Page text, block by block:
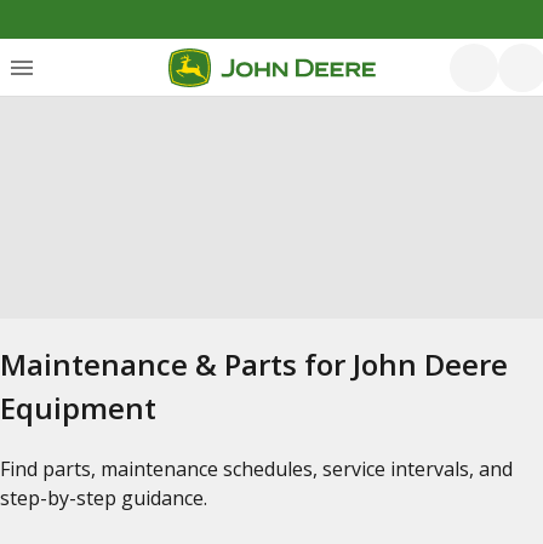
Maintenance & Parts for John Deere
Equipment
Find parts, maintenance schedules, service intervals, and
step-by-step guidance.